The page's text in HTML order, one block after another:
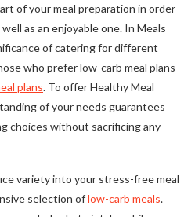
of your meal preparation in order
as an enjoyable one. In Meals
of catering for different
who prefer low-carb meal plans
plans. To offer Healthy Meal
of your needs guarantees
choices without sacrificing any
variety into your stress-free meal
selection oflow-carb meals.